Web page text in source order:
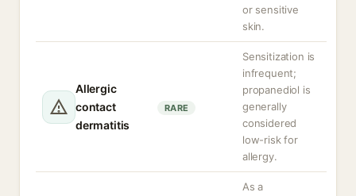
or sensitive
skin.
Allergic
contact
dermatitis
RARE
Sensitization is
infrequent;
propanediol is
generally
considered
low-risk for
allergy.
As a